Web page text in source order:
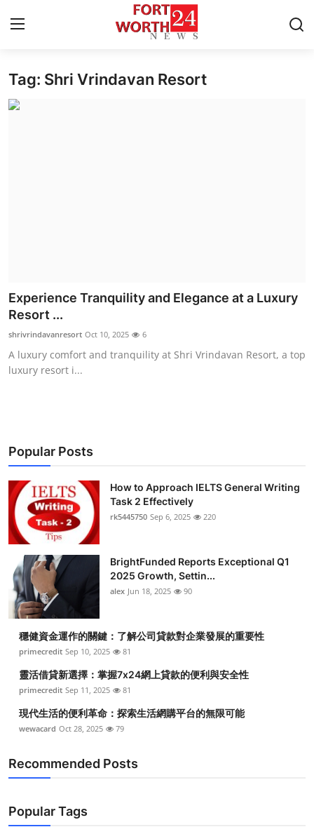
Home
Health
Submit Press Release
Guest Posting
Business
Finance
Tech
Real Estate
General
Top 10
How To
Support Number
Tag: Shri Vrindavan Resort
Experience Tranquility and Elegance at a Luxury
Resort ...
shrivrindavanresort Oct 10, 2025 6
A luxury comfort and tranquility at Shri Vrindavan Resort, a top
luxury resort i...
Popular Posts
How to Approach IELTS General Writing
Task 2 Effectively
rk5445750 Sep 6, 2025 220
BrightFunded Reports Exceptional Q1
2025 Growth, Settin...
alex Jun 18, 2025 90
穩健資金運作的關鍵：了解公司貸款對企業發展的重要性
primecredit Sep 10, 2025 81
靈活借貸新選擇：掌握7x24網上貸款的便利與安全性
primecredit Sep 11, 2025 81
現代生活的便利革命：探索生活網購平台的無限可能
wewacard Oct 28, 2025 79
Recommended Posts
Popular Tags